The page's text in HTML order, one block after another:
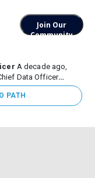
Join Our
Community
A decade ago,
Data Officer
of enterprise data,
began as a role
PATH